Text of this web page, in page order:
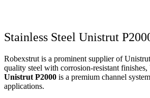
Stainless Steel Unistrut
Robexstrut is a prominent supplier of
quality steel with corrosion-resistant
Unistrut P2000 is a premium channel
applications.